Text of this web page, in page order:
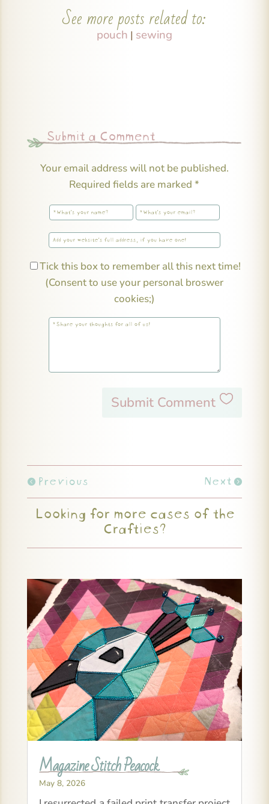
See more posts related to:
pouch | sewing
Submit a Comment
Your email address will not be published.
Required fields are marked*
Tick this box to remember all this next time!
(Consent to use your personal broswer
cookies;)
Submit Comment
Previous Next
Looking for more cases of the
Crafties?
Magazine Stitch Peacock
May 8, 2026